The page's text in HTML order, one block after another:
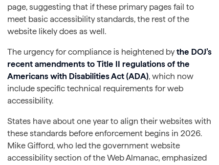
page, suggesting that if these primary pages fail to
meet basic accessibility standards, the rest of the
website likely does as well.
The urgency for compliance is heightened bythe DOJ’s
recent amendments to Title II regulations of the
Americans with Disabilities Act (ADA), which now
include specific technical requirements for web
accessibility.
States have about one year to align their websites with
these standards before enforcement begins in 2026.
Mike Gifford, who led the government website
accessibility section of the Web Almanac, emphasized